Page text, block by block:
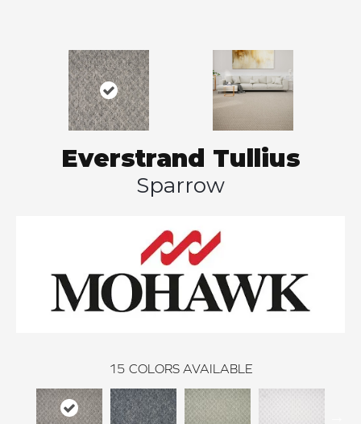
Everstrand Tullius
Sparrow
15 COLORS AVAILABLE